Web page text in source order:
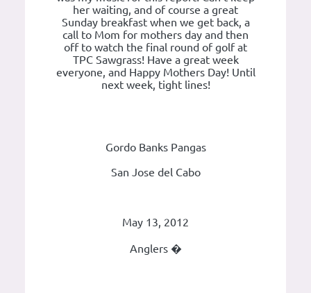
her waiting, and of course a great
Sunday breakfast when we get back, a
call to Mom for mothers day and then
off to watch the final round of golf at
TPC Sawgrass! Have a great week
everyone, and Happy Mothers Day! Until
next week, tight lines!
Gordo Banks Pangas
San Jose del Cabo
May 13, 2012
Anglers �